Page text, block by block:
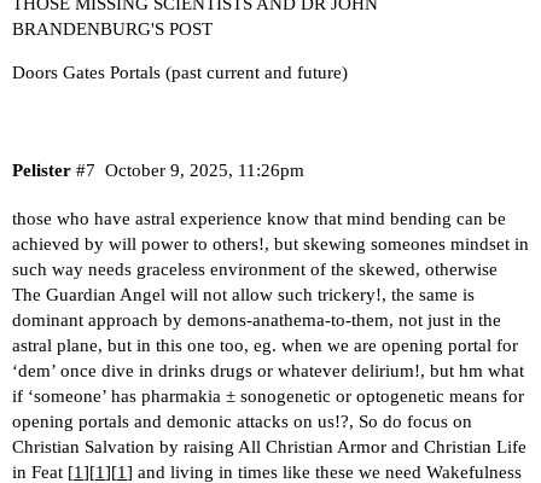
BRANDENBURG'S POST
Doors Gates Portals (past current and future)
Pelister October 9, 2025, 11:26pm
#7
those who have astral experience know that mind bending can be
achieved by will power to others!, but skewing someones mindset in
such way needs graceless environment of the skewed, otherwise
The Guardian Angel will not allow such trickery!, the same is
dominant approach by demons-anathema-to-them, not just in the
astral plane, but in this one too, eg. when we are opening portal for
‘dem’ once dive in drinks drugs or whatever delirium!, but hm what
if ‘someone’ has pharmakia ± sonogenetic or optogenetic means for
opening portals and demonic attacks on us!?, So do focus on
Christian Salvation by raising All Christian Armor and Christian Life
in Feat [1][1][1] and living in times like these we need Wakefulness